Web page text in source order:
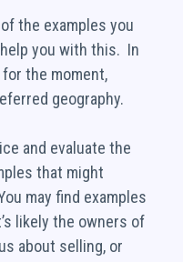
the examples you
you with this. In
the moment,
geography.
and evaluate the
that might
may find examples
likely the owners of
about selling, or